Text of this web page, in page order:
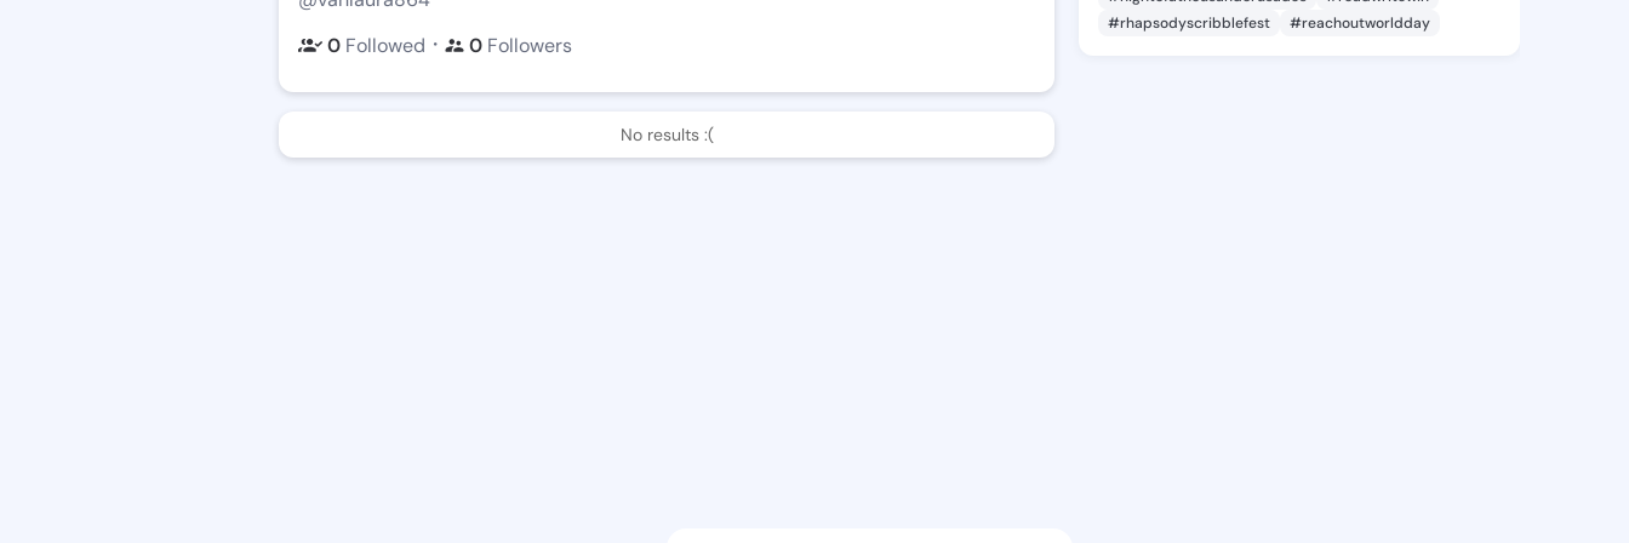
0 Followed ・ 0 Followers
No results :(
#rhapsodyscribblefest
#reachoutworldday